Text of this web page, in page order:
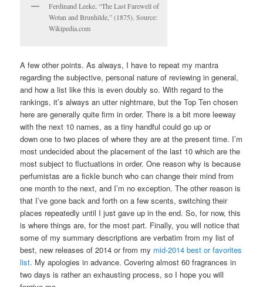
Ferdinand Leeke, “The Last Farewell of
Wotan and Brunhilde,” (1875). Source:
Wikipedia.com
A few other points. As always, I have to repeat my mantra
regarding the subjective, personal nature of reviewing in general,
and how a list like this is even doubly so. With regard to the
rankings, it’s always an utter nightmare, but the Top Ten chosen
here are generally quite firm in order. There is a bit more leeway
with the next 10 names, as a tiny handful could go up or
down one to two places of where they are at the present time. I’m
most undecided about the placement of the last 10 which are the
most subject to fluctuations in order. One reason why is because
perfumistas are a fickle bunch who can change their mind from
one month to the next, and I’m no exception. The other reason is
that I’ve gone back and forth on a few scents, switching their
places repeatedly until I just gave up in the end. So, for now, this
is where things are, for the most part. Finally, you will notice that
some of my summary descriptions are verbatim from my list of
best, new releases of 2014 or from my mid-2014 best or favorites
list. My apologies in advance. Covering almost 60 fragrances in
two days is rather an exhausting process, so I hope you will